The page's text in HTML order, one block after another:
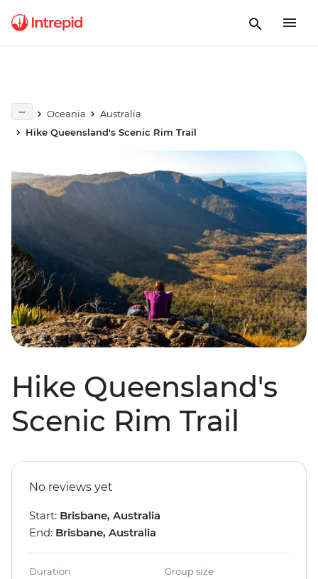
Oceania
Australia
Hike Queensland's Scenic Rim Trail
Hike Queensland's
Scenic Rim Trail
No reviews yet
Start: Brisbane, Australia
End: Brisbane, Australia
Duration Group size